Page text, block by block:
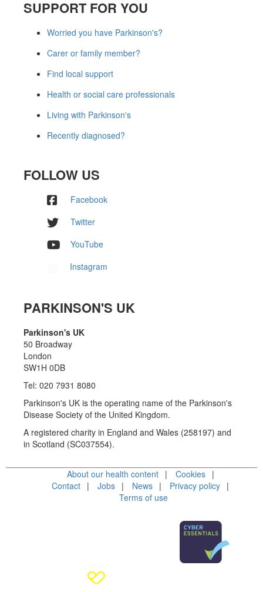
SUPPORT FOR YOU
Worried you have Parkinson's?
Carer or family member?
Find local support
Health or social care professionals
Living with Parkinson's
Recently diagnosed?
FOLLOW US
Facebook
Twitter
YouTube
Instagram
PARKINSON'S UK
Parkinson's UK
50 Broadway
London
SW1H 0DB
Tel: 020 7931 8080
Parkinson's UK is the operating name of the Parkinson's
Disease Society of the United Kingdom.
A registered charity in England and Wales (258197) and
in Scotland (SC037554).
About our health content
Cookies
Contact
Jobs News
Privacy policy
Terms of use